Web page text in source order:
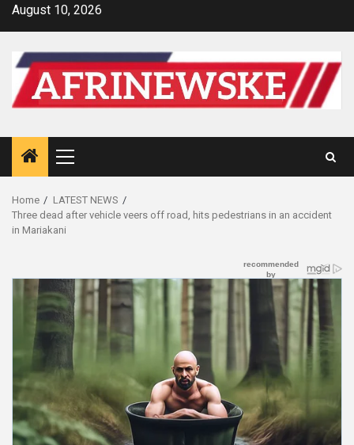
SkipAugust 10, 2026
Primary
Menu
Home
LATEST NEWS
Three dead after vehicle veers off road, hits pedestrians in an accident
in Mariakani